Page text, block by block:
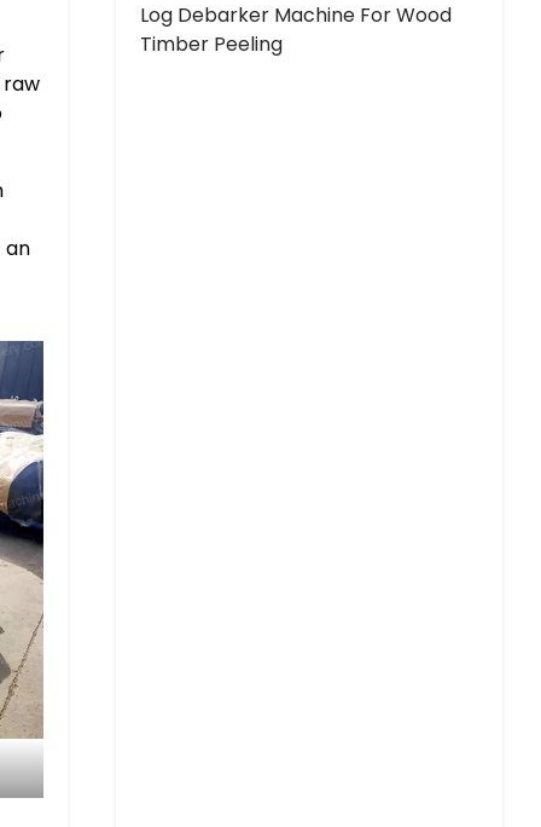
an
Log Debarker Machine For Wood
Timber Peeling